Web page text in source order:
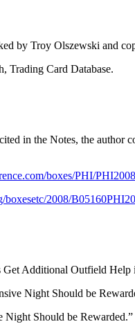
by Troy Olszewski and
Trading Card Database.
in the Notes, the author
boxes/PHI/
boxesetc/2008/
Get Additional Outfield Help
Night Should be
Night Should be Rewarded.”